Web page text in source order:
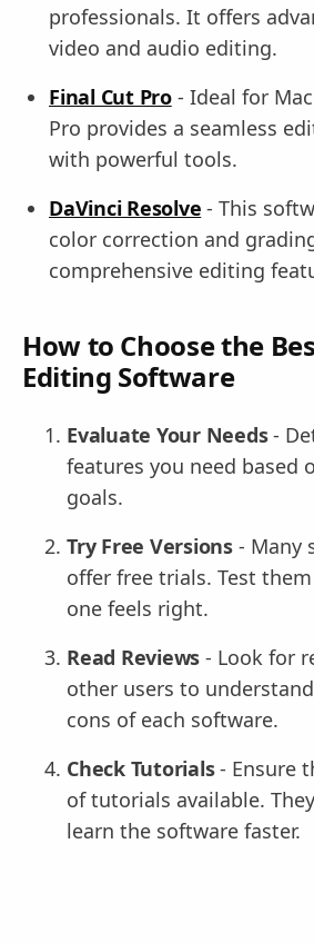
professionals. It offers
video and audio editing.
Final Cut Pro- Ideal for
Pro provides a seamless
with powerful tools.
DaVinci Resolve - This
color correction and
comprehensive editing
How to Choose the
Editing Software
Evaluate Your Needs-
features you need based
goals.
Try Free Versions - Many
offer free trials. Test
one feels right.
Read Reviews - Look for
other users to
cons of each software.
Check Tutorials- Ensure
of tutorials available.
learn the software faster.